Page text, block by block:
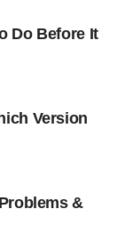
Do Before It
Version
&